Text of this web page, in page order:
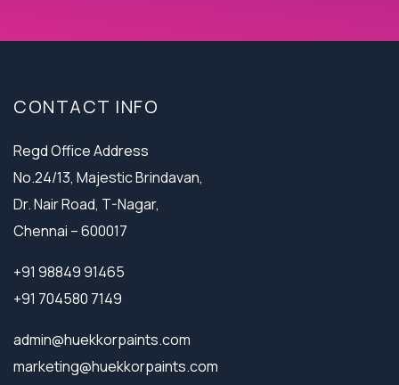
CONTACT INFO
Regd Office Address
No.24/13, Majestic Brindavan,
Dr. Nair Road, T-Nagar,
Chennai – 600017
+91 98849 91465
+91 704580 7149
admin@huekkorpaints.com
marketing@huekkorpaints.com